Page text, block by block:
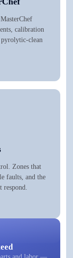
calibration
clean
Zones that
faults, and the
respond.